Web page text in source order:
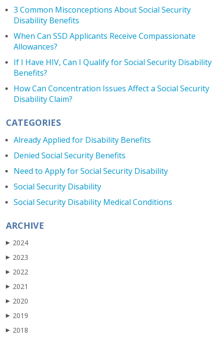
3 Common Misconceptions About Social Security
Disability Benefits
When Can SSD Applicants Receive Compassionate
Allowances?
If I Have HIV, Can I Qualify for Social Security Disability
Benefits?
How Can Concentration Issues Affect a Social Security
Disability Claim?
CATEGORIES
Already Applied for Disability Benefits
Denied Social Security Benefits
Need to Apply for Social Security Disability
Social Security Disability
Social Security Disability Medical Conditions
ARCHIVE
▶ 2024
▶ 2023
▶ 2022
▶ 2021
▶ 2020
▶ 2019
▶ 2018